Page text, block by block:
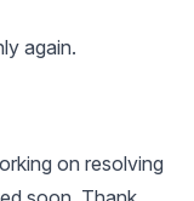
again.
on resolving